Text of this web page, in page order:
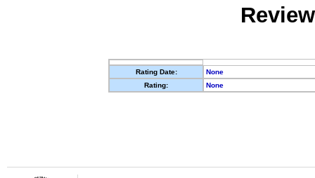
Rating Date:
None
Rating:
None